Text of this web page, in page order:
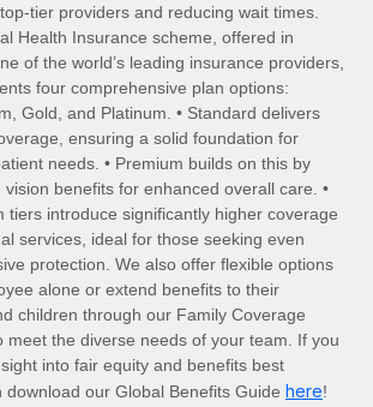
screening processes
watchtower
compliance risks
track IT devices globally
entities fast
with ease
x BambooHR: From local to
with no platform switch
customers can now hire and manage
right inside the platform they...
fragmented payroll into a single
with Remote
on its successful partnership with
tier providers and reducing wait times.
Health Insurance scheme, offered in
of the world’s leading insurance providers,
four comprehensive plan options:
Gold, and Platinum. • Standard delivers
ensuring a solid foundation for
needs. • Premium builds on this by
benefits for enhanced overall care. •
tiers introduce significantly higher coverage
services, ideal for those seeking even
protection. We also offer flexible options
alone or extend benefits to their
children through our Family Coverage
the diverse needs of your team. If you
into fair equity and benefits best
download our Global Benefits Guide here!